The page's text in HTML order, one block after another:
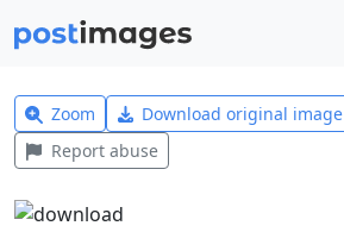
Zoom Download original image
Report abuse